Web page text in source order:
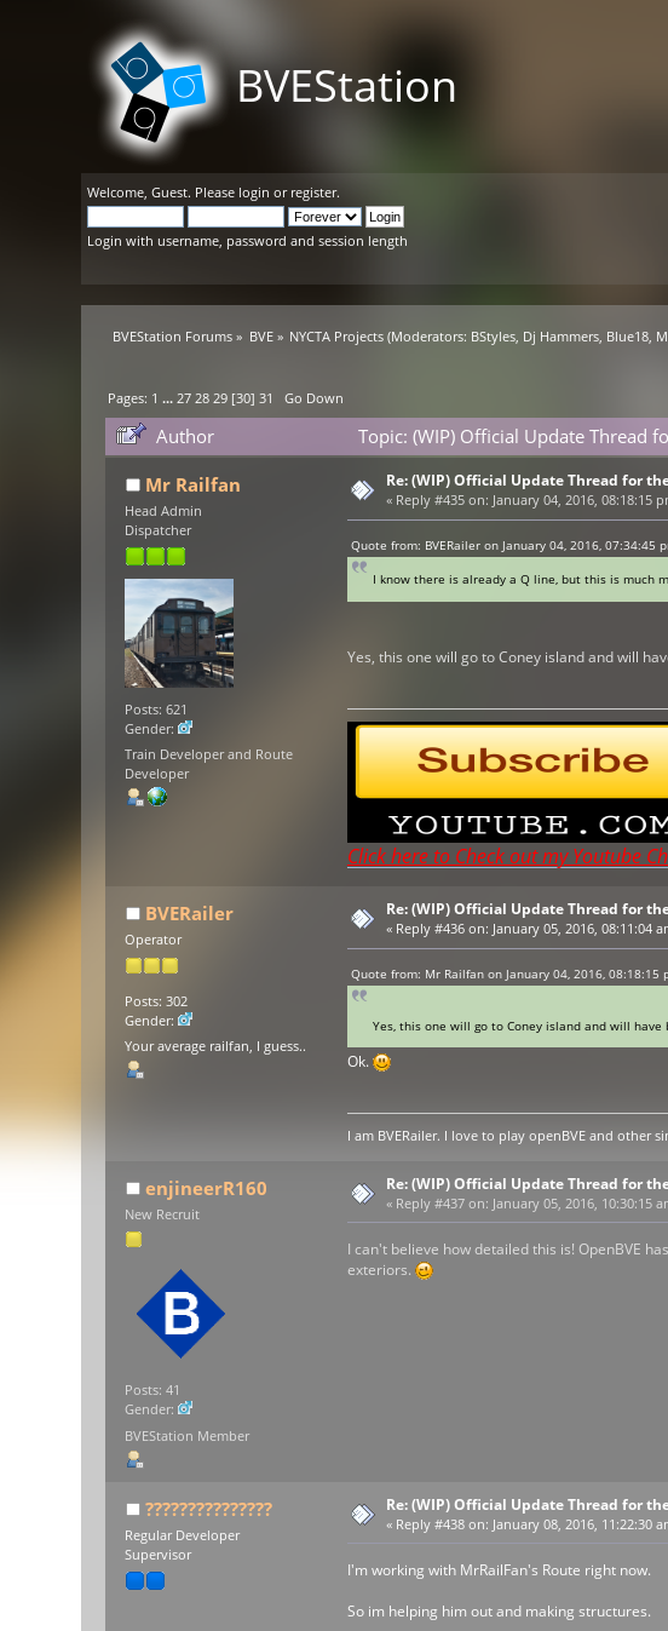
BVEStation
Welcome,Guest. Please login or register.
Login with username, password and session length
BVEStation Forums » BVE» NYCTA Projects (Moderators: BStyles Dj Hammers Blue18
Pages: 1 ...27 28 29 [30]31 Go Down
Author
Topic: (WIP) Official Update Thread
Mr Railfan
Head Admin
Dispatcher
Posts: 621
Gender:
Train Developer and Route
Developer
Re: (WIP) Official Update Thread for
« Reply #435 on: January 04, 2016, 08:18:15
Quote from: BVERailer on January 04, 2016, 07:34:45
I know there is already a Q line, but this is much
Yes, this one will go to Coney island and will
Click here to Check out my Youtube
BVERailer
Operator
Posts: 302
Gender:
Your average railfan, I guess..
Re: (WIP) Official Update Thread for
« Reply #436 on: January 05, 2016, 08:11:04
Quote from: Mr Railfan on January 04, 2016, 08:18:15
Yes, this one will go to Coney island and will
Ok.
I am BVERailer. I love to play openBVE and other
enjineerR160
New Recruit
Posts: 41
Gender:
BVEStation Member
Re: (WIP) Official Update Thread for
« Reply #437 on: January 05, 2016, 10:30:15
I can't believe how detailed this is! OpenBVE
exteriors.
???????????????
Regular Developer
Supervisor
Re: (WIP) Official Update Thread for
« Reply #438 on: January 08, 2016, 11:22:30
I'm working with MrRailFan's Route right now.
So im helping him out and making structures.